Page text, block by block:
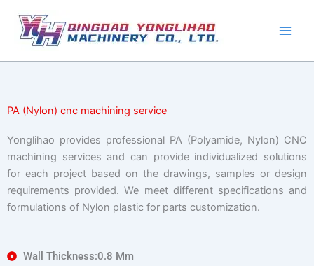
content
PA (Nylon) cnc machining service
Yonglihao provides professional PA (Polyamide, Nylon) CNC
machining services and can provide individualized solutions
for each project based on the drawings, samples or design
requirements provided. We meet different specifications and
formulations of Nylon plastic for parts customization.
Wall Thickness:0.8 Mm